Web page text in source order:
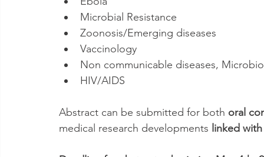
Microbial Resistance
Zoonosis/Emerging diseases
Vaccinology
Non communicable diseases,
HIV/AIDS
Abstract can be submitted for both oral
medical research developments linked